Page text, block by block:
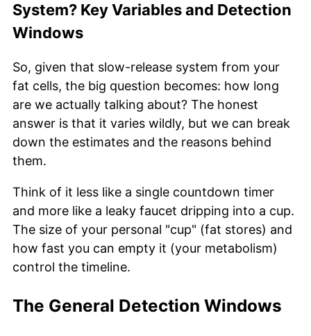
System? Key Variables and Detection
Windows
So, given that slow-release system from your
fat cells, the big question becomes: how long
are we actually talking about? The honest
answer is that it varies wildly, but we can break
down the estimates and the reasons behind
them.
Think of it less like a single countdown timer
and more like a leaky faucet dripping into a cup.
The size of your personal "cup" (fat stores) and
how fast you can empty it (your metabolism)
control the timeline.
The General Detection Windows